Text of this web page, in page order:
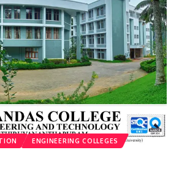
ENGINEERING COLLEGES